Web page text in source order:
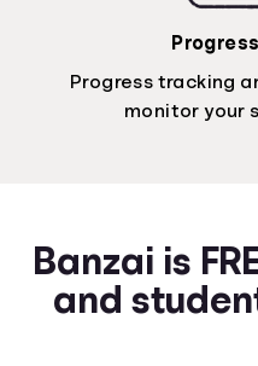
Progress tracking
monitor your
Banzai is
and